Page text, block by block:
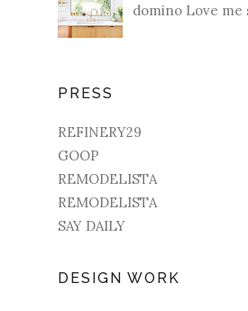
domino Love me
PRESS
REFINERY29
GOOP
REMODELISTA
REMODELISTA
SAY DAILY
DESIGN WORK